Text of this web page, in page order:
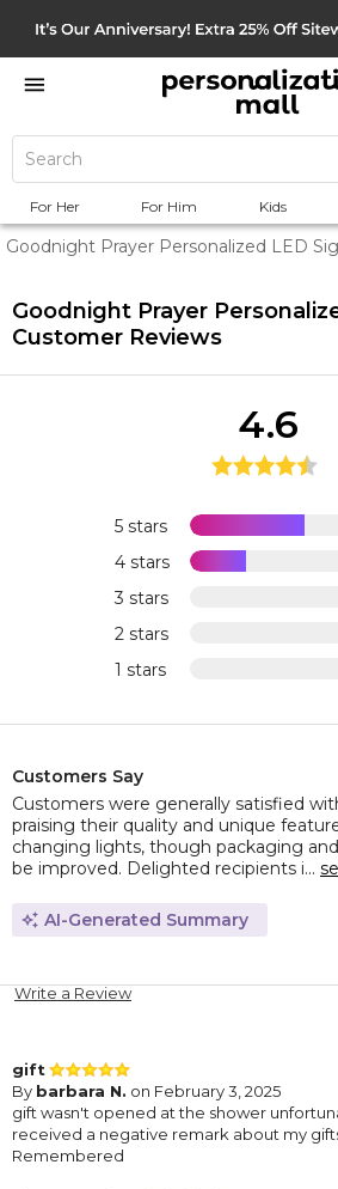
For Her For Him Kids
Goodnight Prayer Personalized LED
Goodnight Prayer
Customer Reviews
5 stars
4 stars
3 stars
2 stars
1 stars
4.6
Customers Say
Customers were generally satisfied
praising their quality and unique
changing lights, though packaging
be improved. Delighted recipients i...
AI-Generated Summary
Write a Review
gift
By barbara N. on February 3, 2025
gift wasn't opened at the shower
received a negative remark about my
Remembered